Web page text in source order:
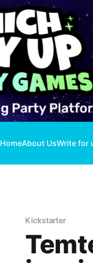
HomeAbout UsWrite for
Kickstarter